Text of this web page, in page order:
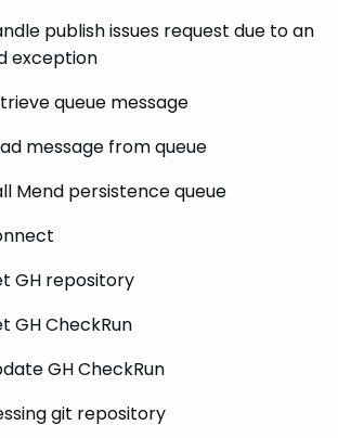
publish issues request due to an
exception
queue message
message from queue
Mend persistence queue
GH repository
GH CheckRun
GH CheckRun
git repository